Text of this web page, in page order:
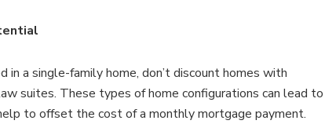
a single-family home, don’t discount homes with
suites. These types of home configurations can lead to
to offset the cost of a monthly mortgage payment.